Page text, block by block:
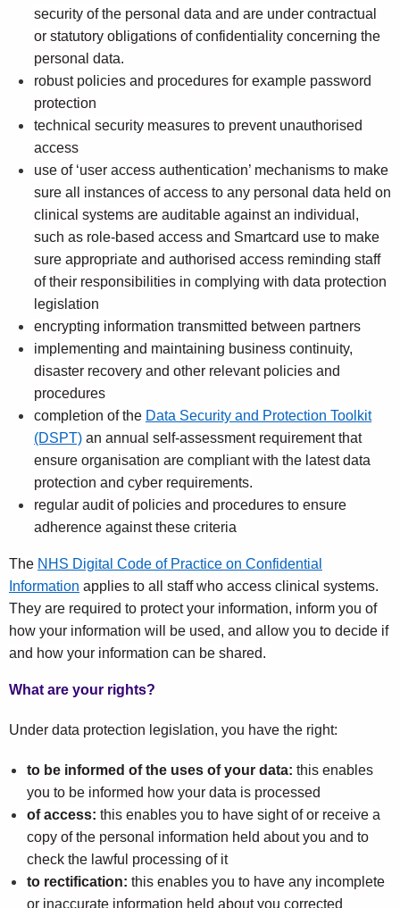
security of the personal data and are under contractual
or statutory obligations of confidentiality concerning the
personal data.
robust policies and procedures for example password
protection
technical security measures to prevent unauthorised
access
use of ‘user access authentication’ mechanisms to make
sure all instances of access to any personal data held on
clinical systems are auditable against an individual,
such as role-based access and Smartcard use to make
sure appropriate and authorised access reminding staff
of their responsibilities in complying with data protection
legislation
encrypting information transmitted between partners
implementing and maintaining business continuity,
disaster recovery and other relevant policies and
procedures
completion of the Data Security and Protection Toolkit
(DSPT) an annual self-assessment requirement that
ensure organisation are compliant with the latest data
protection and cyber requirements.
regular audit of policies and procedures to ensure
adherence against these criteria
The NHS Digital Code of Practice on Confidential
Information applies to all staff who access clinical systems.
They are required to protect your information, inform you of
how your information will be used, and allow you to decide if
and how your information can be shared.
What are your rights?
Under data protection legislation, you have the right:
to be informed of the uses of your data: this enables
you to be informed how your data is processed
of access: this enables you to have sight of or receive a
copy of the personal information held about you and to
check the lawful processing of it
to rectification: this enables you to have any incomplete
or inaccurate information held about you corrected